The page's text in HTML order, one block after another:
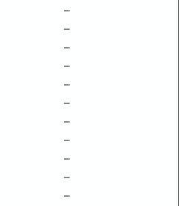
–
–
–
–
–
–
–
–
–
–
–